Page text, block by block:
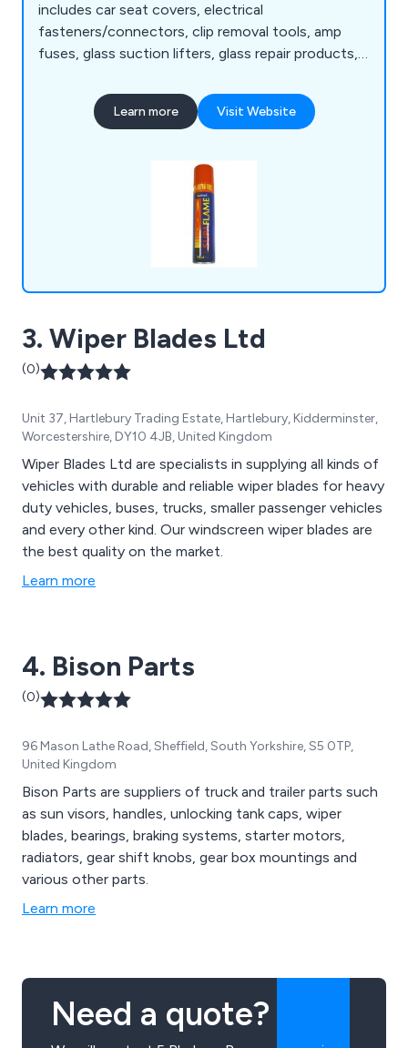
includes car seat covers, electrical
fasteners/connectors, clip removal tools, amp
fuses, glass suction lifters, glass repair products,
customers with an affordable, quality product
that is fit for purpose. Products are available to
questions? Please call 01142 449989.
Learn more Visit Website
3. Wiper Blades Ltd
(0)
Unit 37, Hartlebury Trading Estate, Hartlebury, Kidderminster,
Worcestershire, DY10 4JB, United Kingdom
Wiper Blades Ltd are specialists in supplying all kinds of
vehicles with durable and reliable wiper blades for heavy
duty vehicles, buses, trucks, smaller passenger vehicles
and every other kind. Our windscreen wiper blades are
the best quality on the market.
Learn more
4. Bison Parts
(0)
96 Mason Lathe Road, Sheffield, South Yorkshire, S5 0TP,
United Kingdom
Bison Parts are suppliers of truck and trailer parts such
as sun visors, handles, unlocking tank caps, wiper
blades, bearings, braking systems, starter motors,
radiators, gear shift knobs, gear box mountings and
various other parts.
Learn more
Need a quote?